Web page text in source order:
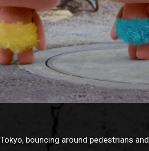
bouncing around pedestrians and